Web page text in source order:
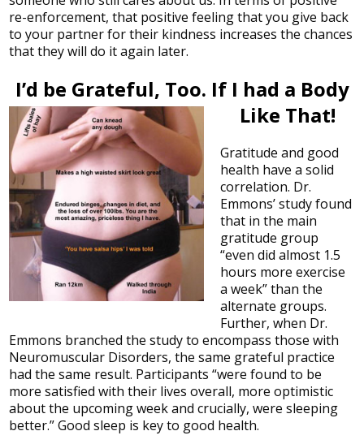
re-enforcement, that positive feeling that you give back
to your partner for their kindness increases the chances
that they will do it again later.
I’d be Grateful, Too. If I had a Body
Like That!
Gratitude and good
health have a solid
correlation. Dr.
Emmons’ study found
that in the main
gratitude group
“even did almost 1.5
hours more exercise
a week” than the
alternate groups.
Further, when Dr.
Emmons branched the study to encompass those with
Neuromuscular Disorders, the same grateful practice
had the same result. Participants “were found to be
more satisfied with their lives overall, more optimistic
about the upcoming week and crucially, were sleeping
better.” Good sleep is key to good health.